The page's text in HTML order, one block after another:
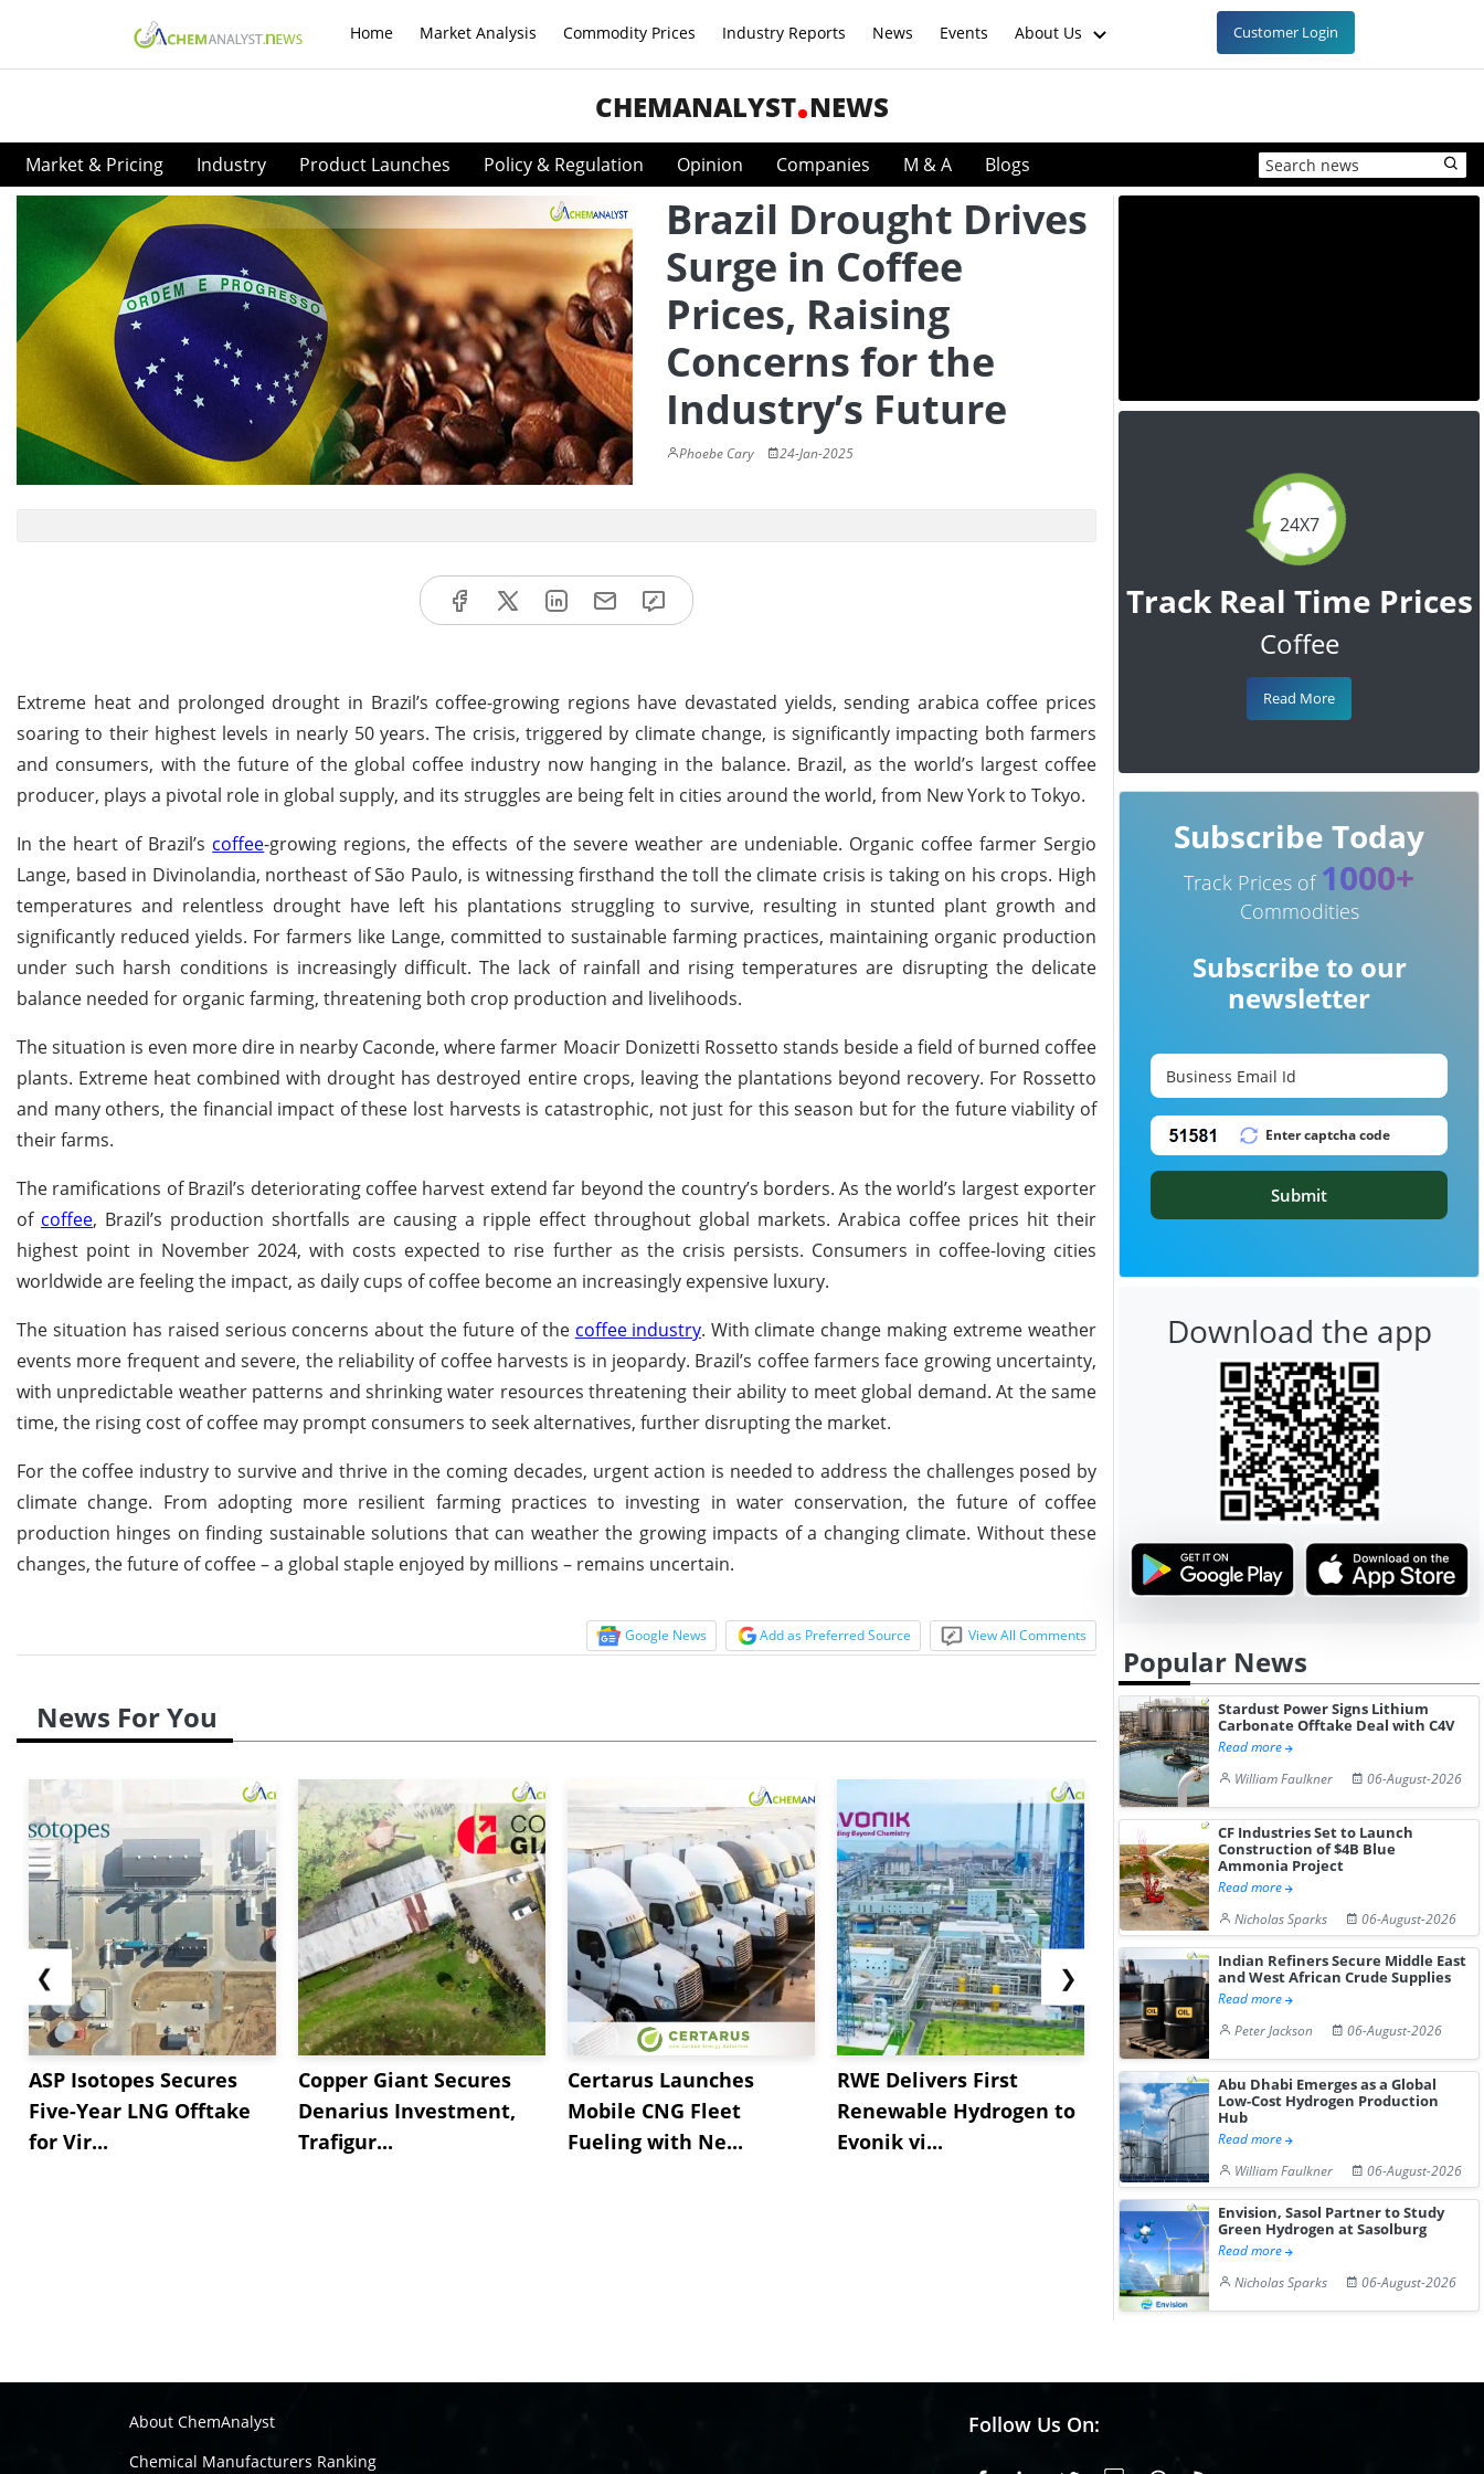
Home Market Analysis Commodity Prices Industry Reports News Events About Us Customer Login
CHEMANALYST NEWS
Market & Pricing Industry Product Launches Policy & Regulation Opinion Companies M & A Blogs
Brazil Drought Drives
Surge in Coffee
Prices, Raising
Concerns for the
Industry’s Future
Phoebe Cary 24-Jan-2025
Extreme heat and prolonged drought in Brazil’s coffee-growing regions have devastated yields, sending arabica coffee prices
soaring to their highest levels in nearly 50 years. The crisis, triggered by climate change, is significantly impacting both farmers
and consumers, with the future of the global coffee industry now hanging in the balance. Brazil, as the world’s largest coffee
producer, plays a pivotal role in global supply, and its struggles are being felt in cities around the world, from New York to Tokyo.
In the heart of Brazil’s coffee-growing regions, the effects of the severe weather are undeniable. Organic coffee farmer Sergio
Lange, based in Divinolandia, northeast of São Paulo, is witnessing firsthand the toll the climate crisis is taking on his crops. High
temperatures and relentless drought have left his plantations struggling to survive, resulting in stunted plant growth and
significantly reduced yields. For farmers like Lange, committed to sustainable farming practices, maintaining organic production
under such harsh conditions is increasingly difficult. The lack of rainfall and rising temperatures are disrupting the delicate
balance needed for organic farming, threatening both crop production and livelihoods.
The situation is even more dire in nearby Caconde, where farmer Moacir Donizetti Rossetto stands beside a field of burned coffee
plants. Extreme heat combined with drought has destroyed entire crops, leaving the plantations beyond recovery. For Rossetto
and many others, the financial impact of these lost harvests is catastrophic, not just for this season but for the future viability of
their farms.
The ramifications of Brazil’s deteriorating coffee harvest extend far beyond the country’s borders. As the world’s largest exporter
of coffee, Brazil’s production shortfalls are causing a ripple effect throughout global markets. Arabica coffee prices hit their
highest point in November 2024, with costs expected to rise further as the crisis persists. Consumers in coffee-loving cities
worldwide are feeling the impact, as daily cups of coffee become an increasingly expensive luxury.
The situation has raised serious concerns about the future of the coffee industry. With climate change making extreme weather
events more frequent and severe, the reliability of coffee harvests is in jeopardy. Brazil’s coffee farmers face growing uncertainty,
with unpredictable weather patterns and shrinking water resources threatening their ability to meet global demand. At the same
time, the rising cost of coffee may prompt consumers to seek alternatives, further disrupting the market.
For the coffee industry to survive and thrive in the coming decades, urgent action is needed to address the challenges posed by
climate change. From adopting more resilient farming practices to investing in water conservation, the future of coffee
production hinges on finding sustainable solutions that can weather the growing impacts of a changing climate. Without these
changes, the future of coffee – a global staple enjoyed by millions – remains uncertain.
Google News Add as Preferred Source View All Comments
News For You
❮
ASP Isotopes Secures
Five-Year LNG Offtake
for Vir...
Copper Giant Secures
Denarius Investment,
Trafigur...
Certarus Launches
Mobile CNG Fleet
Fueling with Ne...
RWE Delivers First
Renewable Hydrogen to
Evonik vi...
NGN Secures Funding to
Advance Knapton
Hydrogen St...
bp Takes
Trinidad’s
❯
24X7
Track Real Time Prices
Coffee
Read More
Subscribe Today
Track Prices of 1000+
Commodities
Subscribe to our
newsletter
Submit
Download the app
Popular News
Stardust Power Signs Lithium
Carbonate Offtake Deal with C4V
Read more
William Faulkner
06-August-2026
CF Industries Set to Launch
Construction of $4B Blue
Ammonia Project
Read more
Nicholas Sparks
06-August-2026
Indian Refiners Secure Middle East
and West African Crude Supplies
Read more
Peter Jackson
06-August-2026
Abu Dhabi Emerges as a Global
Low-Cost Hydrogen Production
Hub
Read more
William Faulkner
06-August-2026
Envision, Sasol Partner to Study
Green Hydrogen at Sasolburg
Read more
Nicholas Sparks
06-August-2026
About ChemAnalyst
Chemical Manufacturers Ranking
Follow Us On: